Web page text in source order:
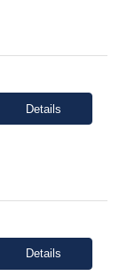
Details
Details